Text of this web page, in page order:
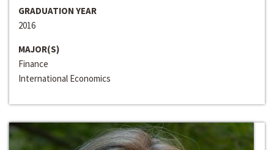
GRADUATION YEAR
2016
MAJOR(S)
Finance
International Economics